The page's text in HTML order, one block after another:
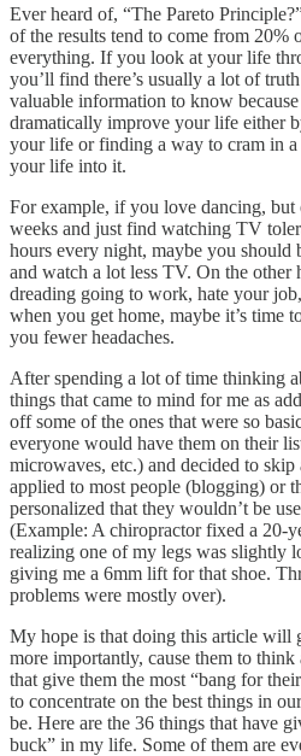
Ever heard of, “The Pareto
of the results tend to come from 20%
everything. If you look at your life
you’ll find there’s usually a lot of
valuable information to know
dramatically improve your life either
your life or finding a way to cram in
your life into it.
For example, if you love dancing,
weeks and just find watching TV
hours every night, maybe you should
and watch a lot less TV. On the other
dreading going to work, hate your
when you get home, maybe it’s time
you fewer headaches.
After spending a lot of time thinking
things that came to mind for me as
off some of the ones that were so
everyone would have them on their
microwaves, etc.) and decided to
applied to most people (blogging) or
personalized that they wouldn’t be
(Example: A chiropractor fixed a 20-
realizing one of my legs was slightly
giving me a 6mm lift for that shoe.
problems were mostly over).
My hope is that doing this article will
more importantly, cause them to
that give them the most “bang for
to concentrate on the best things in
be. Here are the 36 things that have
buck” in my life. Some of them are